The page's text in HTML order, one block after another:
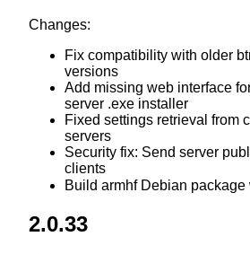
Changes:
Fix compatibility with older
versions
Add missing web interface
server .exe installer
Fixed settings retrieval from
servers
Security fix: Send server
clients
Build armhf Debian package
2.0.33